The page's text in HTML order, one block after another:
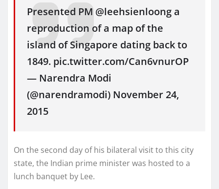
Presented PM @leehsienloong a
reproduction of a map of the
island of Singapore dating back to
1849. pic.twitter.com/Can6vnurOP
— Narendra Modi
(@narendramodi) November 24,
2015
On the second day of his bilateral visit to this city
state, the Indian prime minister was hosted to a
lunch banquet by Lee.